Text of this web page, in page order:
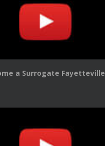
a Surrogate Fayetteville